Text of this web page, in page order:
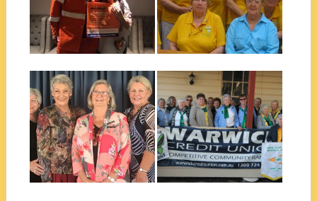
In July 2018 Graham Cork
from the SES outlined the
procedures...
Rarer than a cyclone! All our
Scope Club of Cairns
members...
September 23, 2018
BALLINA CHANGEOVER
DINNER 2018
The Scope Club of Ballina had
their changeover lunch at
the...
▶
September 14, 2018
NATIONAL CONFERENCE
JUNE 2018 ALLORA
Scope National Conference
Allora
▶